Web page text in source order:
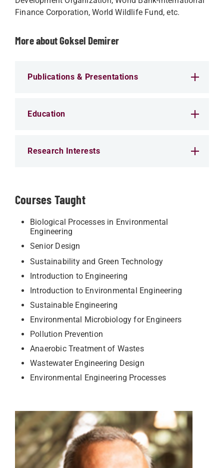
Finance Corporation, World Wildlife Fund, etc.
More about Goksel Demirer
Publications & Presentations
Education
Research Interests
Courses Taught
Biological Processes in Environmental
Engineering
Senior Design
Sustainability and Green Technology
Introduction to Engineering
Introduction to Environmental Engineering
Sustainable Engineering
Environmental Microbiology for Engineers
Pollution Prevention
Anaerobic Treatment of Wastes
Wastewater Engineering Design
Environmental Engineering Processes